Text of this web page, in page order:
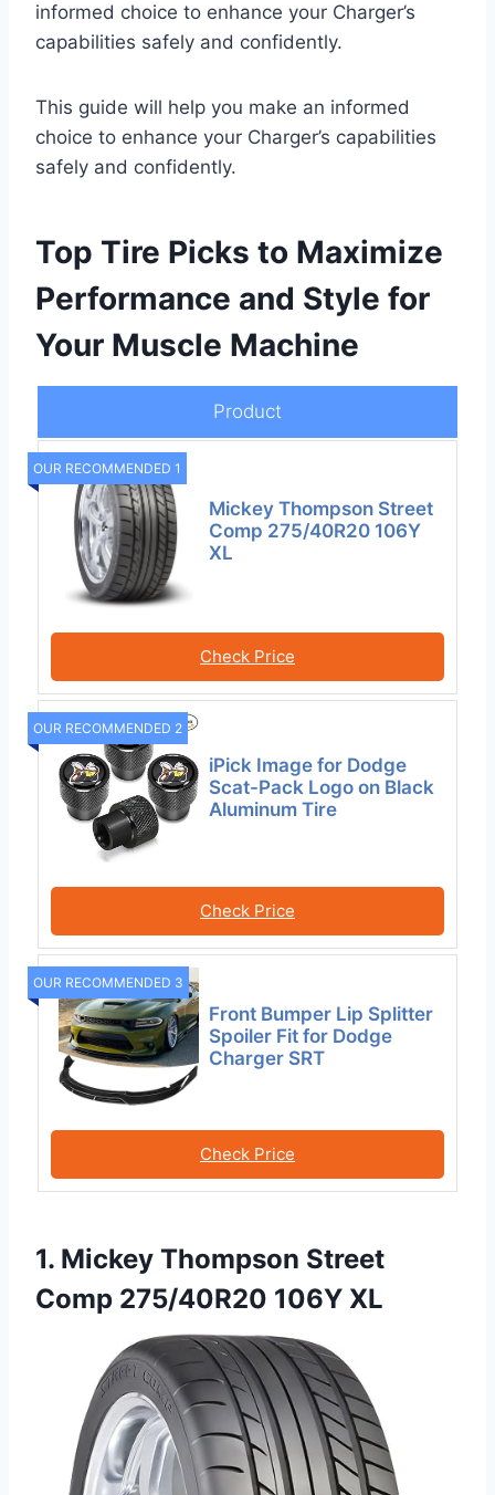
informed choice to enhance your Charger’s
capabilities safely and confidently.
This guide will help you make an informed
choice to enhance your Charger’s capabilities
safely and confidently.
Top Tire Picks to Maximize
Performance and Style for
Your Muscle Machine
Product
OUR RECOMMENDED 1
Mickey Thompson Street
Comp 275/40R20 106Y
XL
Check Price
OUR RECOMMENDED 2
iPick Image for Dodge
Scat-Pack Logo on Black
Aluminum Tire
Check Price
OUR RECOMMENDED 3
Front Bumper Lip Splitter
Spoiler Fit for Dodge
Charger SRT
Check Price
1. Mickey Thompson Street
Comp 275/40R20 106Y XL